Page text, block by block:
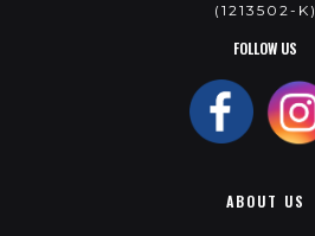
(1213502-K)
FOLLOW US
ABOUT US